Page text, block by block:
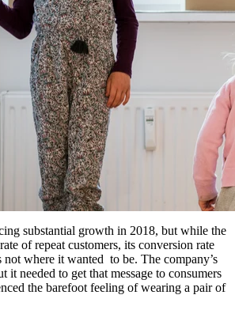
substantial growth in 2018, but while the
of repeat customers, its conversion rate
not where it wanted to be. The company’s
it needed to get that message to consumers
the barefoot feeling of wearing a pair of